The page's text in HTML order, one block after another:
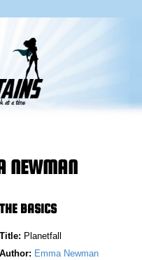
NEWMAN
THE BASICS
Title: Planetfall
Author: Emma Newman